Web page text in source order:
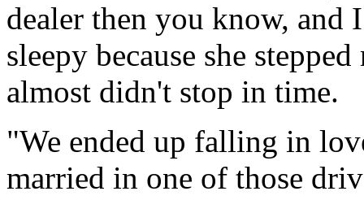
dealer then you know, and
sleepy because she
almost didn't stop in time.
"We ended up falling in
married in one of those